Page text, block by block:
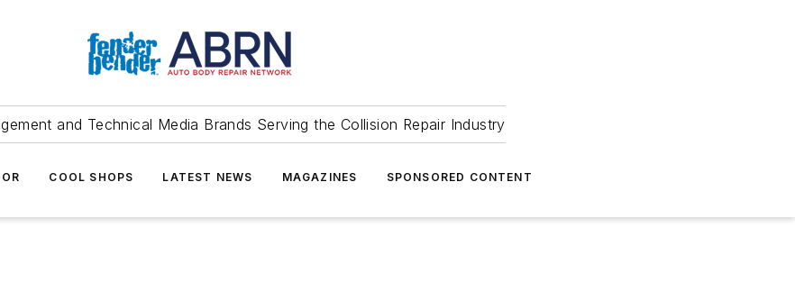
and Technical Media Brands Serving the Collision Repair Industry
COOL SHOPS LATEST NEWS MAGAZINES SPONSORED CONTENT